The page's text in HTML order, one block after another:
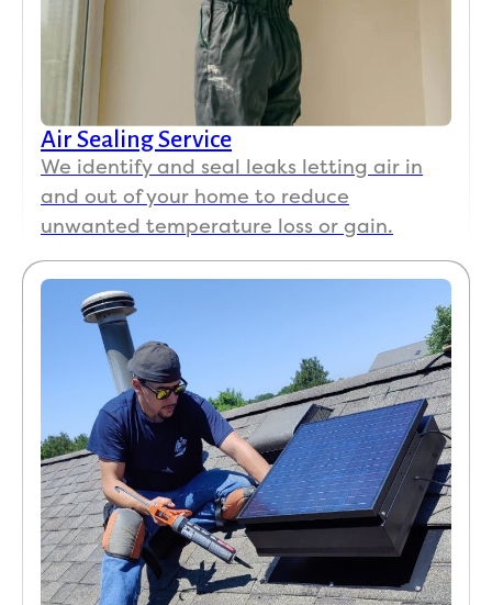
Air Sealing Service
We identify and seal leaks letting air in
and out of your home to reduce
unwanted temperature loss or gain.